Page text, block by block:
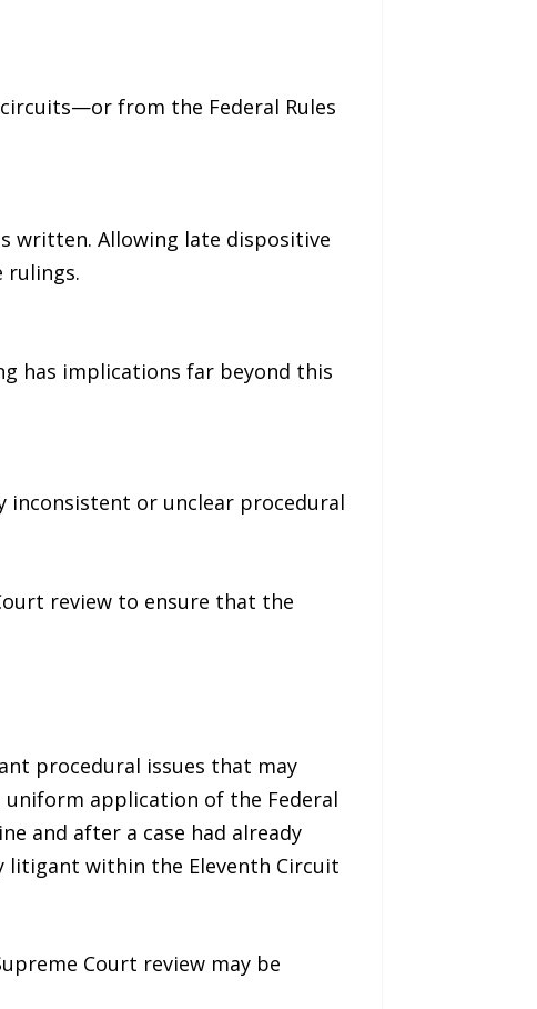
from the Federal Rules
written. Allowing late dispositive
rulings.
has implications far beyond this
inconsistent or unclear procedural
review to ensure that the
procedural issues that may
application of the Federal
and after a case had already
litigant within the Eleventh Circuit
Court review may be